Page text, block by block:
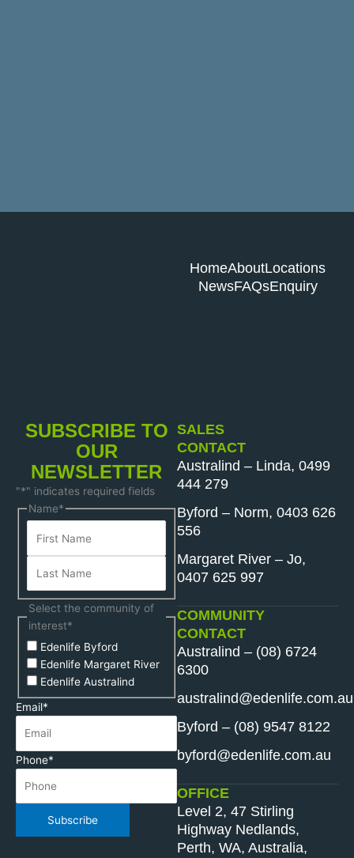
HomeAboutLocations
NewsFAQsEnquiry
SUBSCRIBE TO
OUR
NEWSLETTER
"*" indicates required fields
Name*
First
Name
Last
Name
Select the community of
interest*
Edenlife Byford
Edenlife Margaret River
Edenlife Australind
Email*
Phone*
Subscribe
SALES
CONTACT
Australind – Linda, 0499
444 279
Byford – Norm, 0403 626
556
Margaret River – Jo,
0407 625 997
COMMUNITY
CONTACT
Australind – (08) 6724
6300
australind@edenlife.com.au
Byford – (08) 9547 8122
byford@edenlife.com.au
OFFICE
Level 2, 47 Stirling
Highway Nedlands,
Perth, WA, Australia,